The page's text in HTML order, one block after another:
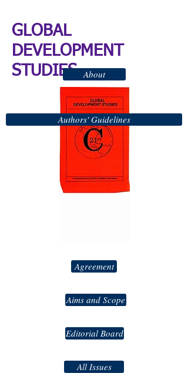
GLOBAL
DEVELOPMENT
STUDIES
Authors' Guidelines
About
Agreement
Aims and Scope
Editorial Board
All Issues